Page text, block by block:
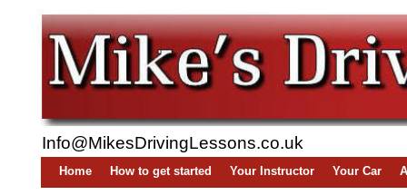
Info@MikesDrivingLessons.co.uk
Home How to get started Your Instructor Your Car